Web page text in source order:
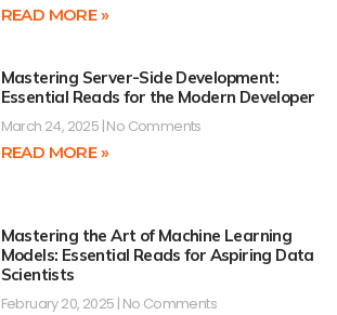
READ MORE »
Mastering Server-Side Development:
Essential Reads for the Modern Developer
March 24, 2025 No Comments
READ MORE »
Mastering the Art of Machine Learning
Models: Essential Reads for Aspiring Data
Scientists
February 20, 2025 No Comments